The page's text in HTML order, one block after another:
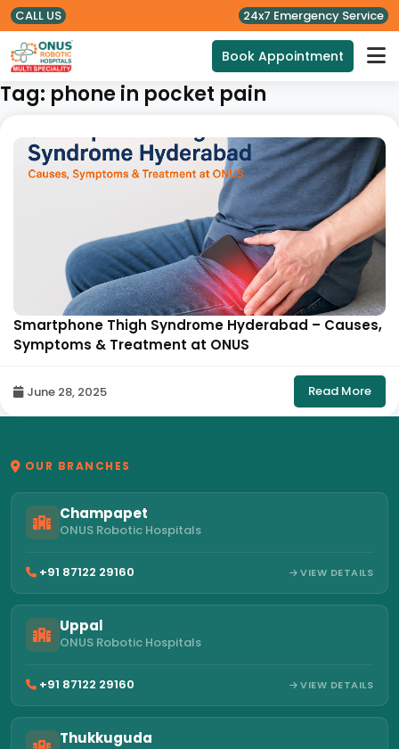
CALL US 24x7 Emergency Service
Book Appointment
Tag: phone in pocket pain
Smartphone Thigh Syndrome Hyderabad – Causes,
Symptoms & Treatment at ONUS
June 28, 2025 Read More
OUR BRANCHES
Champapet
ONUS Robotic Hospitals
+91 87122 29160 VIEW DETAILS
Uppal
ONUS Robotic Hospitals
+91 87122 29160 VIEW DETAILS
Thukkuguda